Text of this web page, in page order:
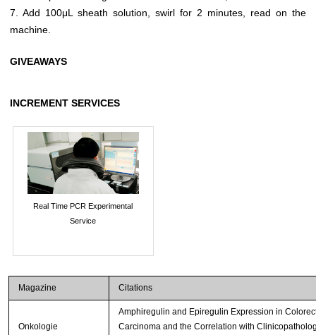
7. Add 100μL sheath solution, swirl for 2 minutes, read on the
machine.
GIVEAWAYS
INCREMENT SERVICES
Real Time PCR Experimental
Service
Magazine Citations
Onkologie
Amphiregulin and Epiregulin Expression in
Carcinoma and the Correlation with